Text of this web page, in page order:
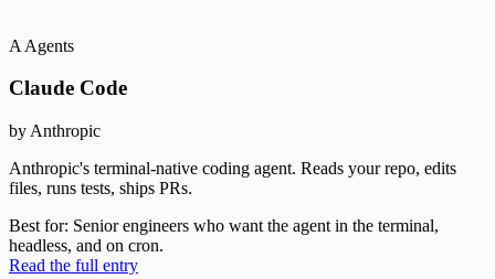
A Agents
Claude Code
by Anthropic
Anthropic's terminal-native coding agent. Reads your repo, edits
files, runs tests, ships PRs.
Best for: Senior engineers who want the agent in the terminal,
headless, and on cron.
Read the full entry